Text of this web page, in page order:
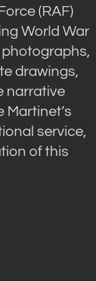
(RAF)
World War
photographs,
drawings,
narrative
Martinet’s
service,
of this